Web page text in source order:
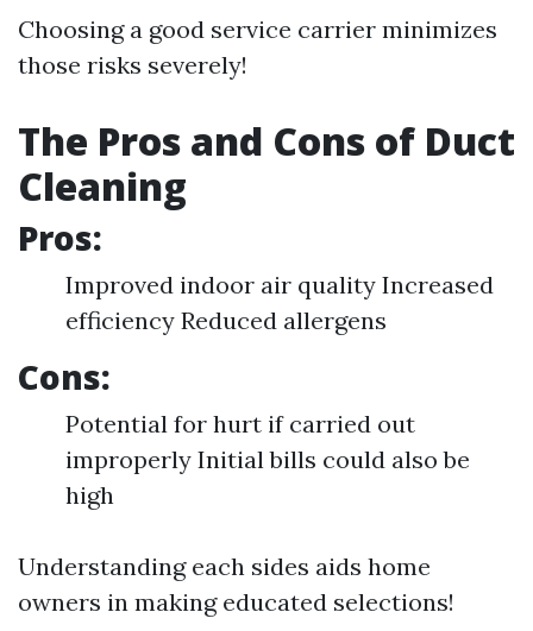
Choosing a good service carrier minimizes
those risks severely!
The Pros and Cons of Duct
Cleaning
Pros:
Improved indoor air quality Increased
efficiency Reduced allergens
Cons:
Potential for hurt if carried out
improperly Initial bills could also be
high
Understanding each sides aids home
owners in making educated selections!